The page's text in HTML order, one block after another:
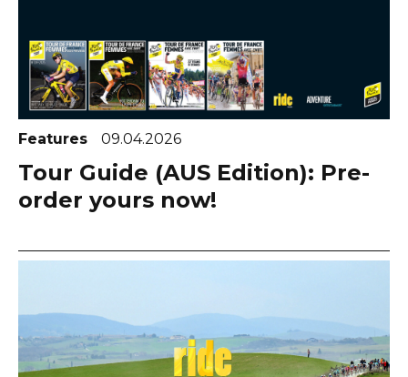
Features 09.04.2026
Tour Guide (AUS Edition): Pre-
order yours now!